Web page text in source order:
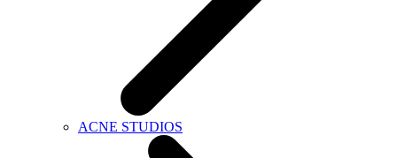
ACNE STUDIOS